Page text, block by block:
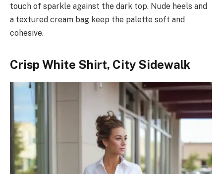
touch of sparkle against the dark top. Nude heels and
a textured cream bag keep the palette soft and
cohesive.
Crisp White Shirt, City Sidewalk